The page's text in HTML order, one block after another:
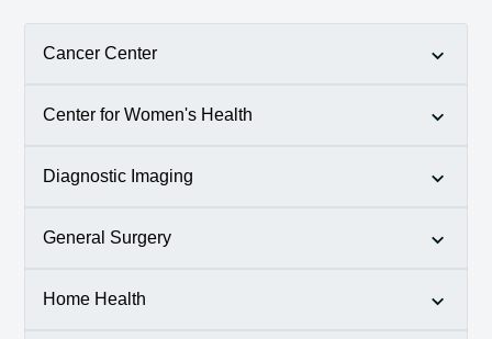
Cancer Center
p.401-783-6670
Center for Women's Health
401-789-0661
Diagnostic Imaging
p.401-788-1486
General Surgery
401-284-1212
Home Health